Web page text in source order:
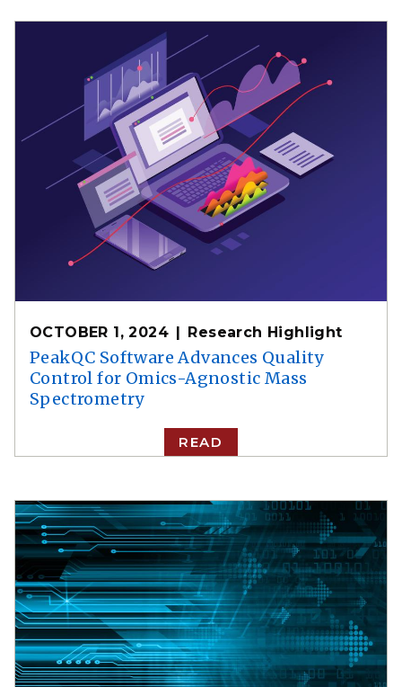
OCTOBER 1, 2024 Research Highlight
PeakQC Software Advances Quality
Control for Omics-Agnostic Mass
Spectrometry
READ